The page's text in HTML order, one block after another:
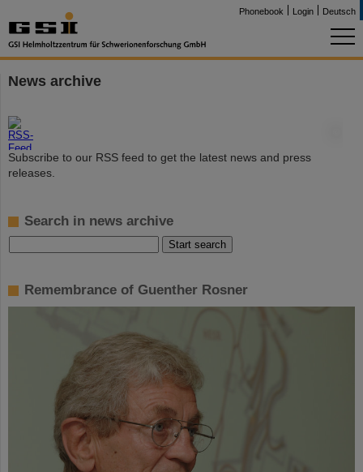
Phonebook Login Deutsch
News archive
Subscribe to our RSS feed to get the latest news and press
releases.
Search in news archive
Remembrance of Guenther Rosner